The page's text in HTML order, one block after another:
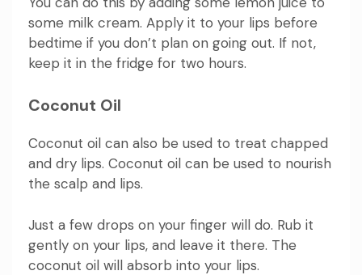
some milk cream. Apply it to your lips before
bedtime if you don’t plan on going out. If not,
keep it in the fridge for two hours.
Coconut Oil
Coconut oil can also be used to treat chapped
and dry lips. Coconut oil can be used to nourish
the scalp and lips.
Just a few drops on your finger will do. Rub it
gently on your lips, and leave it there. The
coconut oil will absorb into your lips.